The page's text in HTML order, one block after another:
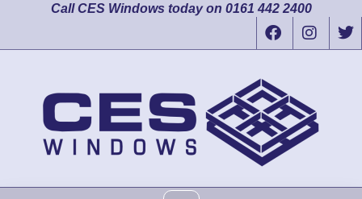
Call CES Windows today on 0161 442 2400